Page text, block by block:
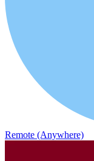
Remote (Anywhere)